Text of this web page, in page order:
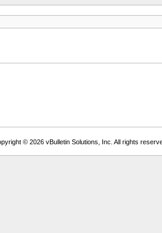
© 2026 vBulletin Solutions, Inc. All rights